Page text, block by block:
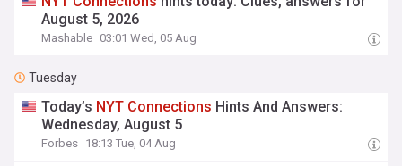
August 5, 2026
Mashable 03:01 Wed, 05 Aug
Tuesday
Today’s NYT Connections Hints And Answers:
Wednesday, August 5
Forbes 18:13 Tue, 04 Aug